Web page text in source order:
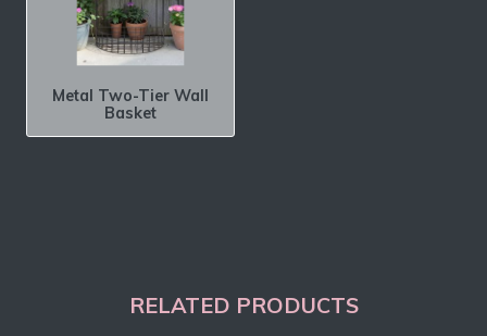
Metal Two-Tier Wall
Basket
RELATED PRODUCTS